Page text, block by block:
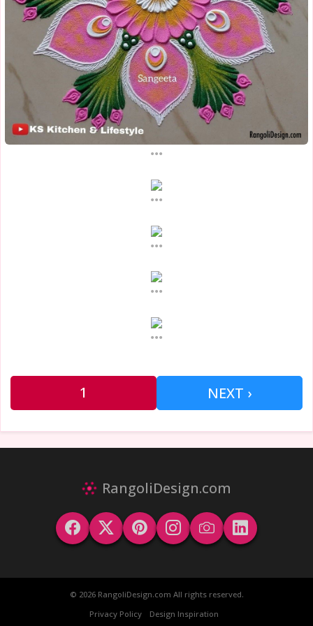
...
...
...
...
...
1 NEXT ›
RangoliDesign.com
© 2026 RangoliDesign.com All rights reserved.
Privacy Policy
Design Inspiration